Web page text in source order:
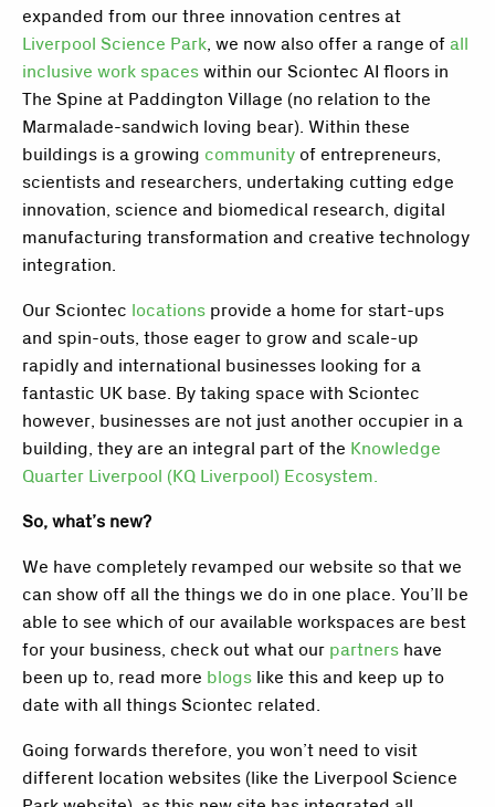
expanded from our three innovation centres at
Liverpool Science Park, we now also offer a range of all
inclusive work spaces within our Sciontec AI floors in
The Spine at Paddington Village (no relation to the
Marmalade-sandwich loving bear). Within these
buildings is a growing community of entrepreneurs,
scientists and researchers, undertaking cutting edge
innovation, science and biomedical research, digital
manufacturing transformation and creative technology
integration.
Our Sciontec locations provide a home for start-ups
and spin-outs, those eager to grow and scale-up
rapidly and international businesses looking for a
fantastic UK base. By taking space with Sciontec
however, businesses are not just another occupier in a
building, they are an integral part of the Knowledge
Quarter Liverpool (KQ Liverpool) Ecosystem.
So, what’s new?
We have completely revamped our website so that we
can show off all the things we do in one place. You’ll be
able to see which of our available workspaces are best
for your business, check out what our partners have
been up to, read more blogs like this and keep up to
date with all things Sciontec related.
Going forwards therefore, you won’t need to visit
different location websites (like the Liverpool Science